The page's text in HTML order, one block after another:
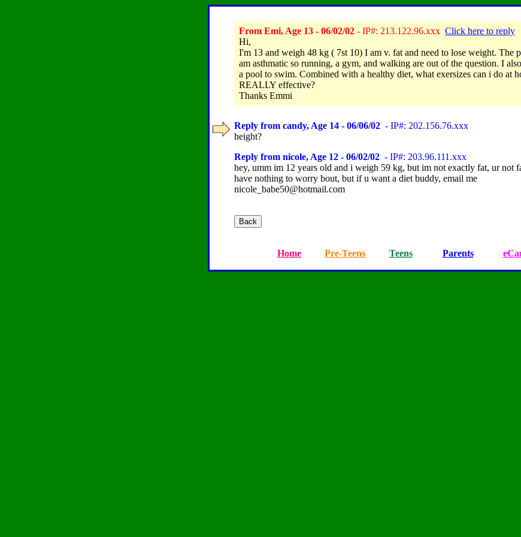
From Emi, Age 13 - 06/02/02 - IP#: 213.122.96.xxx Click here to reply
Hi,
I'm 13 and weigh 48 kg ( 7st 10) I am v. fat and need to lose weight. The
am asthmatic so running, a gym, and walking are out of the question. I
a pool to swim. Combined with a healthy diet, what exersizes can i do at
REALLY effective?
Thanks Emmi
Reply from candy, Age 14 - 06/06/02 - IP#: 202.156.76.xxx
height?
Reply from nicole, Age 12 - 06/02/02 - IP#: 203.96.111.xxx
hey, umm im 12 years old and i weigh 59 kg, but im not exactly fat, ur not
have nothing to worry bout, but if u want a diet buddy, email me
nicole_babe50@hotmail.com
Home Pre-Teens Teens Parents